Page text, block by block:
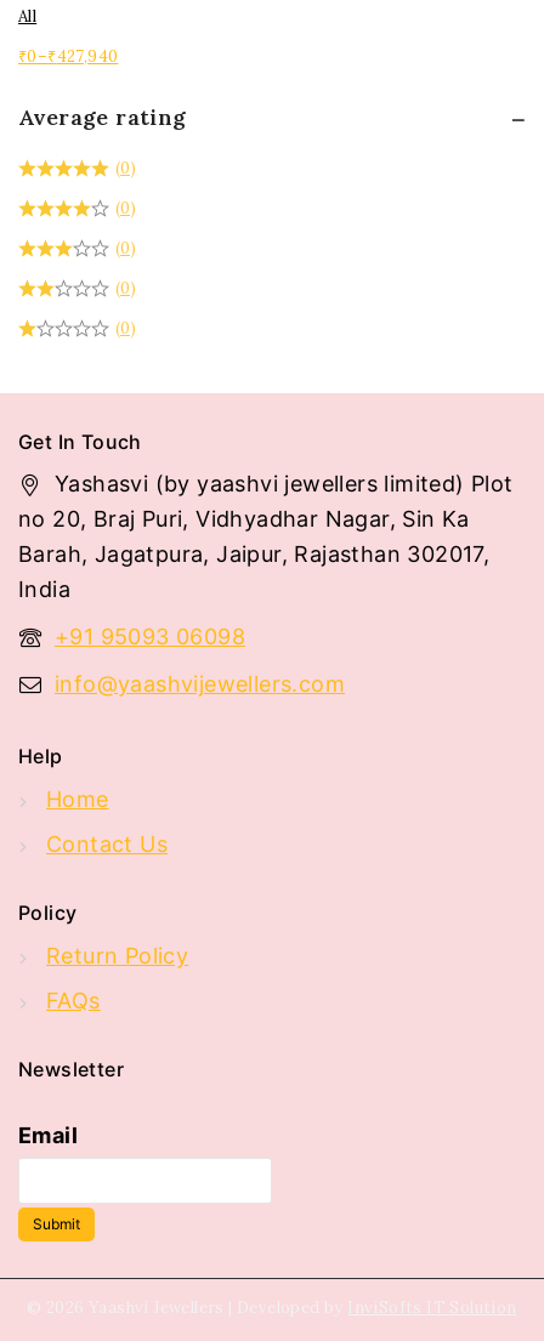
All
₹0–₹427,940
Average rating
(0)
(0)
(0)
(0)
(0)
Get In Touch
Yashasvi (by yaashvi jewellers limited) Plot
no 20, Braj Puri, Vidhyadhar Nagar, Sin Ka
Barah, Jagatpura, Jaipur, Rajasthan 302017,
India
+91 95093 06098
info@yaashvijewellers.com
Help
Home
Contact Us
Policy
Return Policy
FAQs
Newsletter
Email
Submit
© 2026 Yaashvi Jewellers | Developed by InviSofts IT Solution